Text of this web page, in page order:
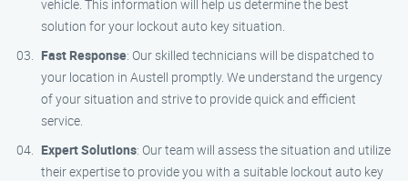
vehicle. This information will help us determine the best
solution for your lockout auto key situation.
Fast Response: Our skilled technicians will be dispatched to
your location in Austell promptly. We understand the urgency
of your situation and strive to provide quick and efficient
service.
Expert Solutions: Our team will assess the situation and utilize
their expertise to provide you with a suitable lockout auto key